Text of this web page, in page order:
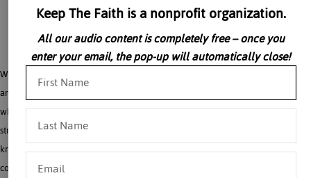
With the collapse of Soviet Communism the socialist idea has not disappeared
and perhaps has not even been weakened. The environmentalists, for example,
who strive after a natural utopia stripped of man’s tyranny over nature, are
striving after an illusion. They have imbibed the communist mentality without
knowing it. Dr. William Luckey, friend of the Roman Forum, speaks on
communism.
Keep The Faith is a nonprofit organization.
All our audio content is completely free – once you
enter your email, the pop-up will automatically close!